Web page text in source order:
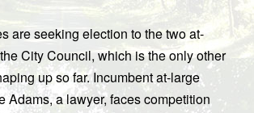
are seeking election to the two at-
City Council, which is the only other
up so far. Incumbent at-large
Adams, a lawyer, faces competition